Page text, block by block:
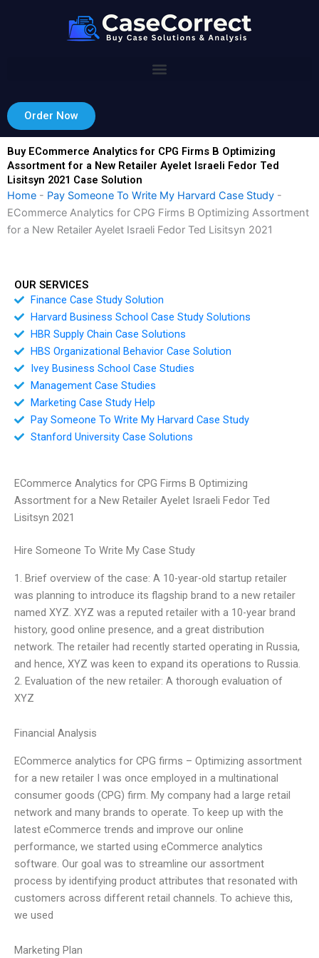
Order Now
Buy ECommerce Analytics for CPG Firms B Optimizing
Assortment for a New Retailer Ayelet Israeli Fedor Ted
Lisitsyn 2021 Case Solution
Home - Pay Someone To Write My Harvard Case Study -
ECommerce Analytics for CPG Firms B Optimizing Assortment
for a New Retailer Ayelet Israeli Fedor Ted Lisitsyn 2021
OUR SERVICES
Finance Case Study Solution
Harvard Business School Case Study Solutions
HBR Supply Chain Case Solutions
HBS Organizational Behavior Case Solution
Ivey Business School Case Studies
Management Case Studies
Marketing Case Study Help
Pay Someone To Write My Harvard Case Study
Stanford University Case Solutions
ECommerce Analytics for CPG Firms B Optimizing
Assortment for a New Retailer Ayelet Israeli Fedor Ted
Lisitsyn 2021
Hire Someone To Write My Case Study
1. Brief overview of the case: A 10-year-old startup retailer
was planning to introduce its flagship brand to a new retailer
named XYZ. XYZ was a reputed retailer with a 10-year brand
history, good online presence, and a great distribution
network. The retailer had recently started operating in Russia,
and hence, XYZ was keen to expand its operations to Russia.
2. Evaluation of the new retailer: A thorough evaluation of
XYZ
Financial Analysis
ECommerce analytics for CPG firms – Optimizing assortment
for a new retailer I was once employed in a multinational
consumer goods (CPG) firm. My company had a large retail
network and many brands to operate. To keep up with the
latest eCommerce trends and improve our online
performance, we started using eCommerce analytics
software. Our goal was to streamline our assortment
process by identifying product attributes that resonated with
customers across different retail channels. To achieve this,
we used
Marketing Plan